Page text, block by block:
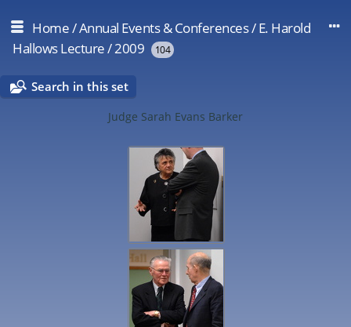
Home/Annual Events & Conferences/E. Harold
Hallows Lecture/2009 104
Search in this set
Judge Sarah Evans Barker